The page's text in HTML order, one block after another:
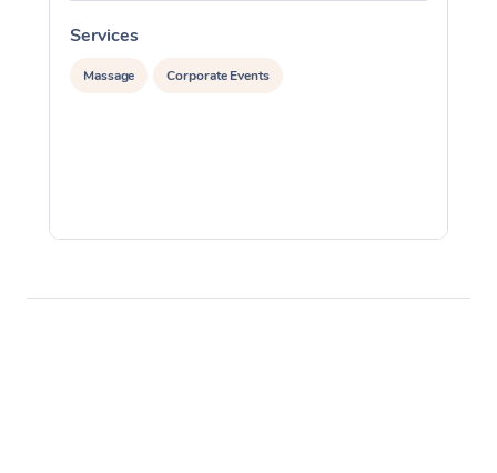
Services
Massage Corporate Events